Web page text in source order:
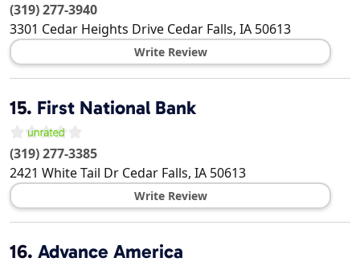
(319) 277-3940
3301 Cedar Heights Drive Cedar Falls, IA 50613
Write Review
15. First National Bank
(319) 277-3385
2421 White Tail Dr Cedar Falls, IA 50613
Write Review
16. Advance America